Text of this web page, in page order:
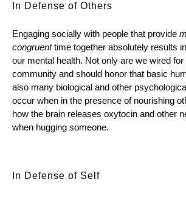
In Defense of Others
Engaging socially with people that provide
congruent time together absolutely results
our mental health. Not only are we wired
community and should honor that basic
also many biological and other
occur when in the presence of nourishing
how the brain releases oxytocin and other
when hugging someone.
In Defense of Self